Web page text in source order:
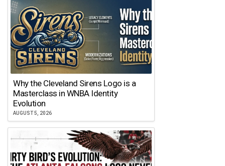
Why the Cleveland Sirens Logo is a
Masterclass in WNBA Identity
Evolution
AUGUST 5, 2026